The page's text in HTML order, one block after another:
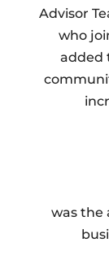
Advisor
who
added
was the